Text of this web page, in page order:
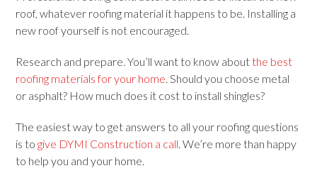
roof, whatever roofing material it happens to be. Installing a
new roof yourself is not encouraged.
Research and prepare. You’ll want to know aboutthe best
roofing materials for your home . Should you choose metal
or asphalt? How much does it cost to install shingles?
The easiest way to get answers to all your roofing questions
is togive DYMI Construction a call . We’re more than happy
to help you and your home.